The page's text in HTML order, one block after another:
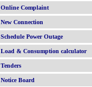
Online Complaint
New Connection
Schedule Power Outage
Load & Consumption calculator
Tenders
Notice Board